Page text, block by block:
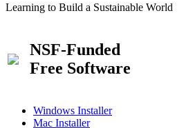
Learning to Build a Sustainable World
NSF-Funded
Free Software
Windows Installer
Mac Installer